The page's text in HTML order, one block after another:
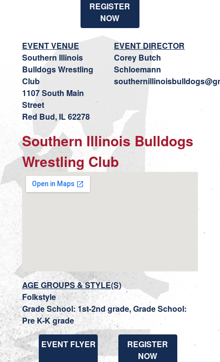
REGISTER
NOW
EVENT VENUE
Southern Illinois
Bulldogs Wrestling
Club
1107 South Main
Street
Red Bud, IL 62278
EVENT DIRECTOR
Corey Butch
Schloemann
Southern Illinois Bulldogs
Wrestling Club
AGE GROUPS & STYLE(S)
Folkstyle
Grade School: 1st-2nd grade, Grade School:
Pre K-K grade
EVENT FLYER
REGISTER
NOW